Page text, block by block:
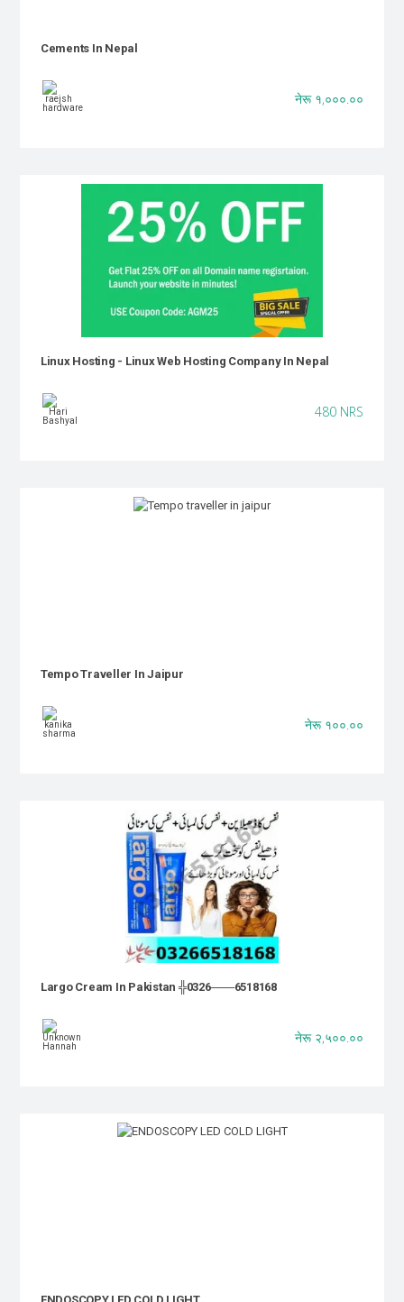
Cements In Nepal
नेरू १,०००.००
Linux Hosting - Linux Web Hosting Company In Nepal
480 NRS
Tempo Traveller In Jaipur
नेरू १००.००
Largo Cream In Pakistan ╬0326───6518168
नेरू २,५००.००